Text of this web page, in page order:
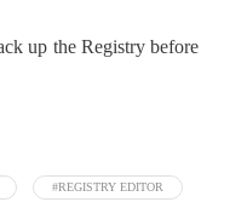
up the Registry before
#REGISTRY EDITOR